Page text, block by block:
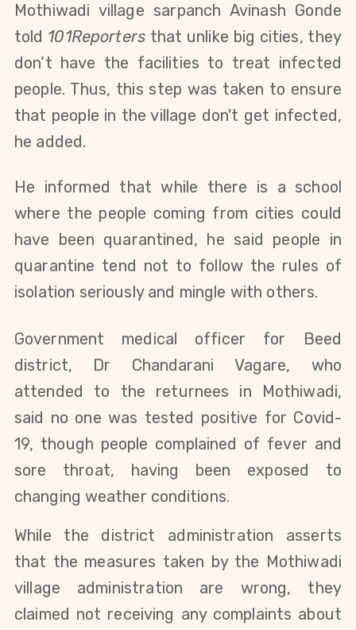
Mothiwadi village sarpanch Avinash Gonde
told 101Reporters that unlike big cities, they
don’t have the facilities to treat infected
people. Thus, this step was taken to ensure
that people in the village don't get infected,
he added.
He informed that while there is a school
where the people coming from cities could
have been quarantined, he said people in
quarantine tend not to follow the rules of
isolation seriously and mingle with others.
Government medical officer for Beed
district, Dr Chandarani Vagare, who
attended to the returnees in Mothiwadi,
said no one was tested positive for Covid-
19, though people complained of fever and
sore throat, having been exposed to
changing weather conditions.
While the district administration asserts
that the measures taken by the Mothiwadi
village administration are wrong, they
claimed not receiving any complaints about